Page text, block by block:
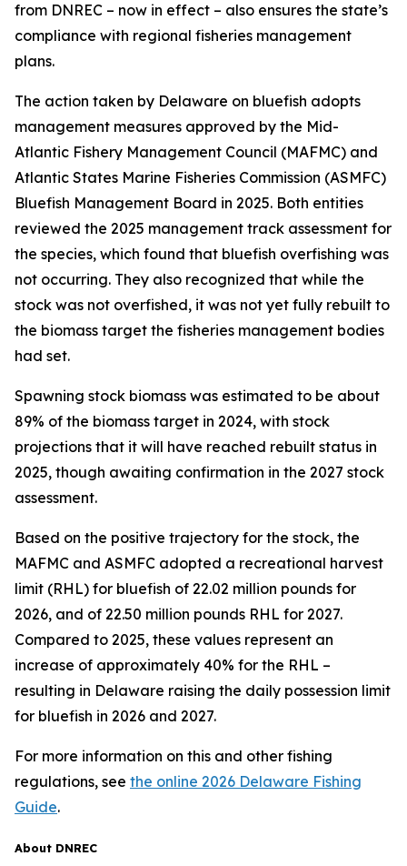
from DNREC – now in effect – also ensures the state’s
compliance with regional fisheries management
plans.
The action taken by Delaware on bluefish adopts
management measures approved by the Mid-
Atlantic Fishery Management Council (MAFMC) and
Atlantic States Marine Fisheries Commission (ASMFC)
Bluefish Management Board in 2025. Both entities
reviewed the 2025 management track assessment for
the species, which found that bluefish overfishing was
not occurring. They also recognized that while the
stock was not overfished, it was not yet fully rebuilt to
the biomass target the fisheries management bodies
had set.
Spawning stock biomass was estimated to be about
89% of the biomass target in 2024, with stock
projections that it will have reached rebuilt status in
2025, though awaiting confirmation in the 2027 stock
assessment.
Based on the positive trajectory for the stock, the
MAFMC and ASMFC adopted a recreational harvest
limit (RHL) for bluefish of 22.02 million pounds for
2026, and of 22.50 million pounds RHL for 2027.
Compared to 2025, these values represent an
increase of approximately 40% for the RHL –
resulting in Delaware raising the daily possession limit
for bluefish in 2026 and 2027.
For more information on this and other fishing
regulations, see the online 2026 Delaware Fishing
Guide.
About DNREC